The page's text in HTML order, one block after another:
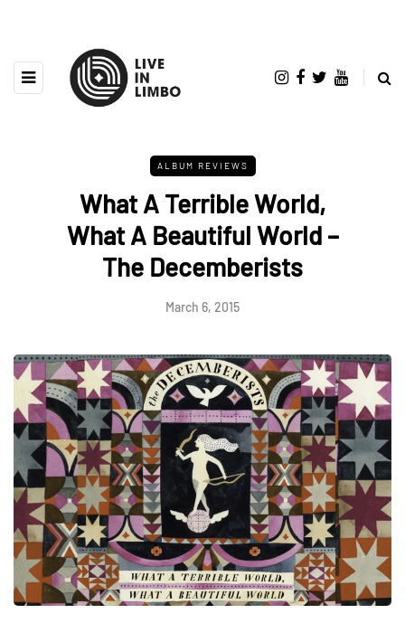
ALBUM REVIEWS
What A Terrible World,
What A Beautiful World –
The Decemberists
March 6, 2015